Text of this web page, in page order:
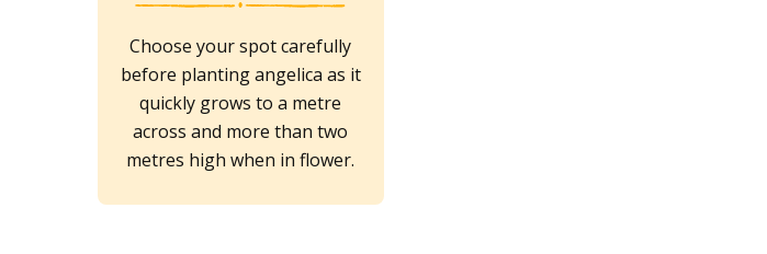
Choose your spot carefully
before planting angelica as it
quickly grows to a metre
across and more than two
metres high when in flower.